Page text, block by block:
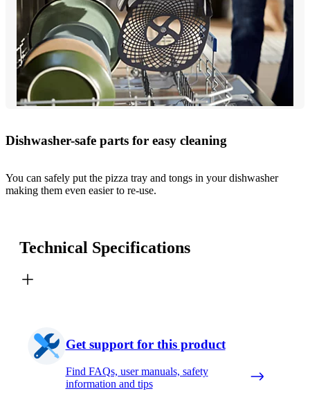
Dishwasher-safe parts for easy cleaning
You can safely put the pizza tray and tongs in your dishwasher
making them even easier to re-use.
Technical Specifications
Get support for this product
Find FAQs, user manuals, safety
information and tips